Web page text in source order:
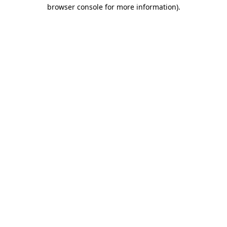
browser console for more information).